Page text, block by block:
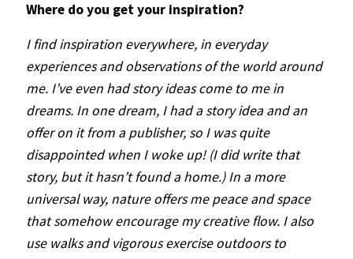
Where do you get your inspiration?
I find inspiration everywhere, in everyday
experiences and observations of the world around
me. I’ve even had story ideas come to me in
dreams. In one dream, I had a story idea and an
offer on it from a publisher, so I was quite
disappointed when I woke up! (I did write that
story, but it hasn’t found a home.) In a more
universal way, nature offers me peace and space
that somehow encourage my creative flow. I also
use walks and vigorous exercise outdoors to